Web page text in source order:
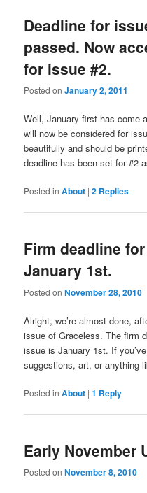
Deadline for
passed. Now
for issue #2.
Posted onJanuary 2, 2011
Well, January first has come
will now be considered for
beautifully and should be
deadline has been set for #2
Posted in About |2 Replies
Firm deadline
January 1st.
Posted onNovember 28, 2010
Alright, we’re almost done,
issue of Graceless. The firm
issue is January 1st. If
suggestions, art, or anything
Posted in About |1 Reply
Early November
Posted onNovember 8, 2010